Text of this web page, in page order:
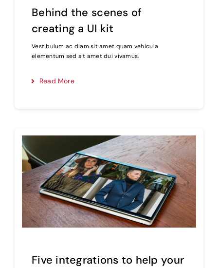
Behind the scenes of
creating a UI kit
Vestibulum ac diam sit amet quam vehicula
elementum sed sit amet dui vivamus.
Read More
Five integrations to help your